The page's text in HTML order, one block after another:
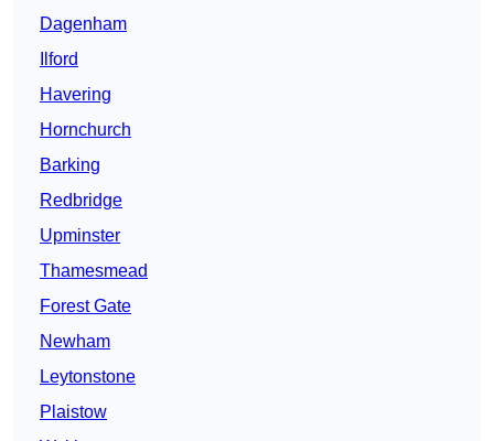
Dagenham
Ilford
Havering
Hornchurch
Barking
Redbridge
Upminster
Thamesmead
Forest Gate
Newham
Leytonstone
Plaistow